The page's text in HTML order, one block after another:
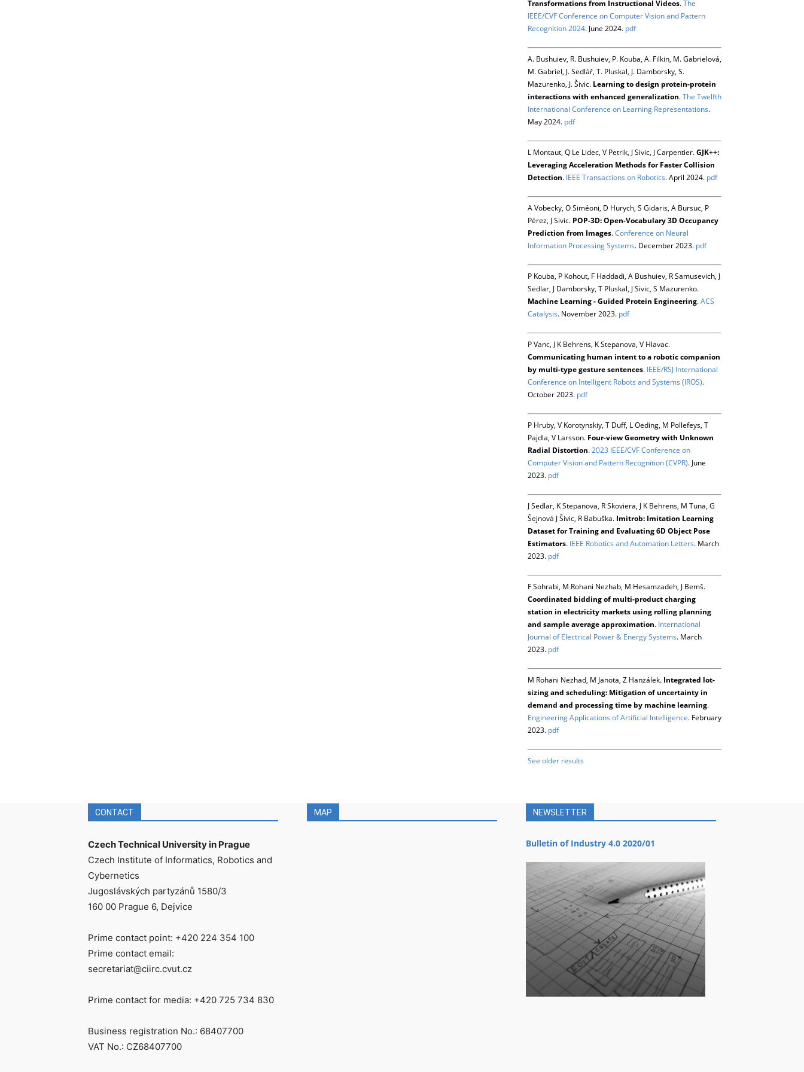
Transformations from Instructional Videos.The
IEEE/CVF Conference on Computer Vision and Pattern
Recognition 2024. June 2024. pdf
A. Bushuiev, R. Bushuiev, P. Kouba, A. Filkin, M. Gabrielová,
M. Gabriel, J. Sedlář, T. Pluskal, J. Damborsky, S.
Mazurenko, J. Šivic. Learning to design protein-protein
interactions with enhanced generalization.The Twelfth
International Conference on Learning Representations.
May 2024. pdf
L Montaut, Q Le Lidec, V Petrik, J Sivic, J Carpentier.GJK++:
Leveraging Acceleration Methods for Faster Collision
Detection. IEEE Transactions on Robotics. April 2024. pdf
A Vobecky, O Siméoni, D Hurych, S Gidaris, A Bursuc, P
Pérez, J Sivic. POP-3D: Open-Vocabulary 3D Occupancy
Prediction from Images.Conference on Neural
Information Processing Systems. December 2023. pdf
P Kouba, P Kohout, F Haddadi, A Bushuiev, R Samusevich, J
Sedlar, J Damborsky, T Pluskal, J Sivic, S Mazurenko.
Machine Learning - Guided Protein Engineering.ACS
Catalysis. November 2023. pdf
P Vanc, J K Behrens, K Stepanova, V Hlavac.
Communicating human intent to a robotic companion
by multi-type gesture sentences. IEEE/RSJ International
Conference on Intelligent Robots and Systems (IROS).
October 2023. pdf
P Hruby, V Korotynskiy, T Duff, L Oeding, M Pollefeys, T
Pajdla, V Larsson. Four-view Geometry with Unknown
Radial Distortion.2023 IEEE/CVF Conference on
Computer Vision and Pattern Recognition (CVPR). June
2023. pdf
J Sedlar, K Stepanova, R Skoviera, J K Behrens, M Tuna, G
Šejnová J Šivic, R Babuška. Imitrob: Imitation Learning
Dataset for Training and Evaluating 6D Object Pose
Estimators. IEEE Robotics and Automation Letters. March
2023. pdf
F Sohrabi, M Rohani Nezhab, M Hesamzadeh, J Bemš.
Coordinated bidding of multi-product charging
station in electricity markets using rolling planning
and sample average approximation. International
Journal of Electrical Power & Energy Systems. March
2023. pdf
M Rohani Nezhad, M Janota, Z Hanzálek. Integrated lot-
sizing and scheduling: Mitigation of uncertainty in
demand and processing time by machine learning.
Engineering Applications of Artificial Intelligence. February
2023. pdf
See older results
CONTACT
Czech Technical University in Prague
Czech Institute of Informatics, Robotics and
Cybernetics
Jugoslávských partyzánů 1580/3
160 00 Prague 6, Dejvice
Prime contact point: +420 224 354 100
Prime contact email:
secretariat@ciirc.cvut.cz
Prime contact for media: +420 725 734 830
Business registration No.: 68407700
VAT No.: CZ68407700
MAP NEWSLETTER
Bulletin of Industry 4.0 2020/01